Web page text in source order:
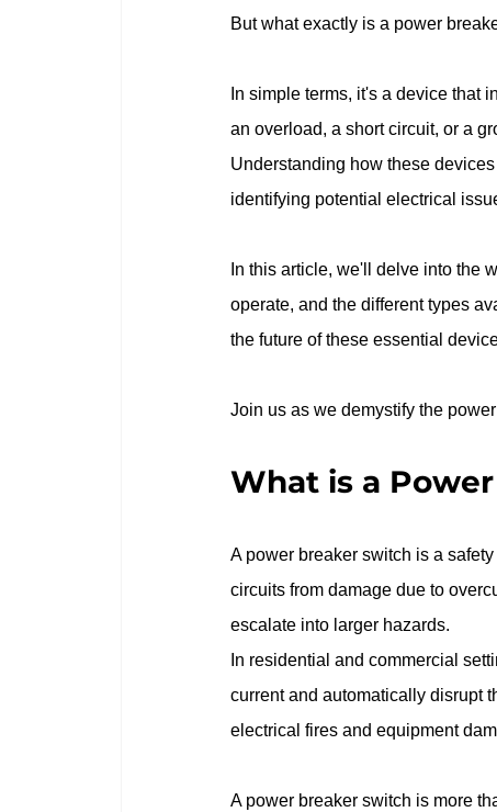
But what exactly is a power
In simple terms, it's a device that
an overload, a short circuit, or a
Understanding how these
identifying potential electrical
In this article, we'll delve into the
operate, and the different types
the future of these essential
Join us as we demystify the
What is a
A power breaker switch is a
circuits from damage due to
escalate into larger hazards.
In residential and commercial
current and automatically disrupt
electrical fires and equipment
A power breaker switch is more